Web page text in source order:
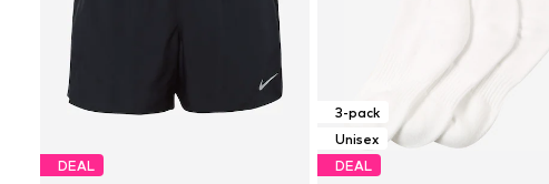
DEAL
3-pack
Unisex
DEAL